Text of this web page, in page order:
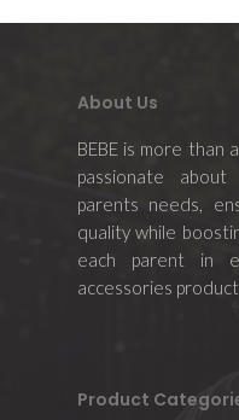
About Us
BEBE is more than
passionate
parents needs,
quality while
each parent in
accessories product.
Product